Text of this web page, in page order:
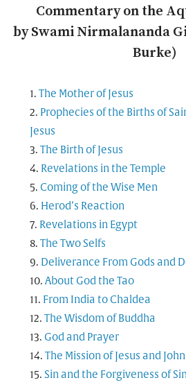
Commentary on the
by Swami Nirmalananda
Burke)
The Mother of Jesus
Prophecies of the Births of
Jesus
The Birth of Jesus
Revelations in the Temple
Coming of the Wise Men
Herod’s Reaction
Revelations in Egypt
The Two Selfs
Deliverance From Gods and
About God the Tao
From India to Chaldea
The Wisdom of Buddha
God and Prayer
The Mission of Jesus and
Sin and the Forgiveness of